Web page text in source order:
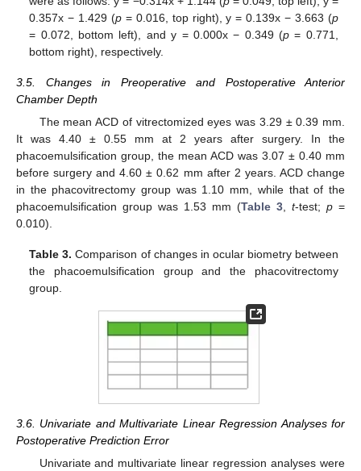
0.357x − 1.429 (p= 0.016, top right), y = 0.139x − 3.663 (p
= 0.072, bottom left), and y = 0.000x − 0.349 (p = 0.771,
bottom right), respectively.
3.5. Changes in Preoperative and Postoperative Anterior
Chamber Depth
The mean ACD of vitrectomized eyes was 3.29 ± 0.39 mm.
It was 4.40 ± 0.55 mm at 2 years after surgery. In the
phacoemulsification group, the mean ACD was 3.07 ± 0.40 mm
before surgery and 4.60 ± 0.62 mm after 2 years. ACD change
in the phacovitrectomy group was 1.10 mm, while that of the
phacoemulsification group was 1.53 mm (Table 3 t-test; p =
0.010).
Table 3. Comparison of changes in ocular biometry between
the phacoemulsification group and the phacovitrectomy
group.
3.6. Univariate and Multivariate Linear Regression Analyses for
Postoperative Prediction Error
Univariate and multivariate linear regression analyses were